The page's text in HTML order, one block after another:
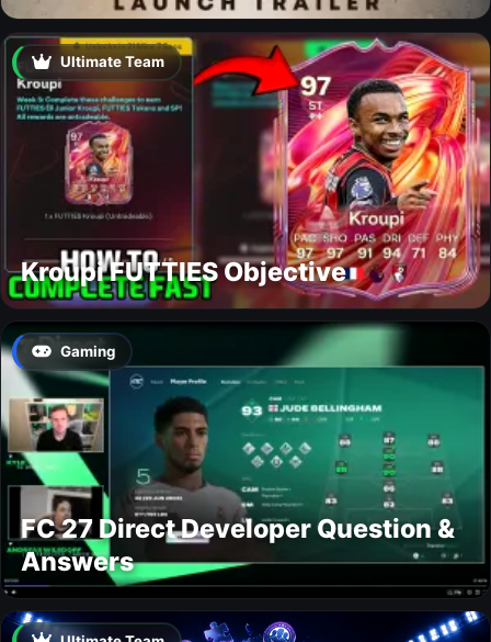
Ultimate Team
Kroupi FUTTIES Objective
Gaming
FC 27 Direct Developer Question &
Answers